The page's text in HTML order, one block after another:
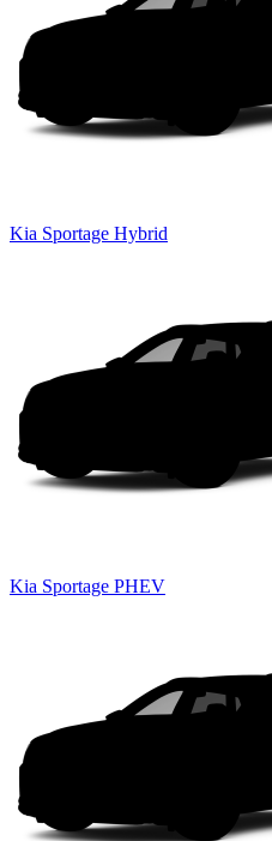
Kia Sportage Hybrid
Kia Sportage PHEV